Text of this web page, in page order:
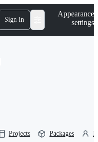
Sign in
Appearance
settings
Projects Packages